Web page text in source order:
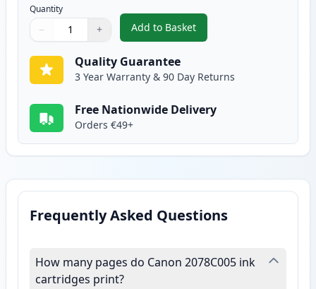
Quantity
Quantity
Use buttons to adjust
− +
Quantity:
Add to Basket
,Canon CLI-581XXL Yellow
Quality Guarantee
3 Year Warranty & 90 Day Returns
Free Nationwide Delivery
Orders €49+
Frequently Asked Questions
How many pages do Canon 2078C005 ink
cartridges print?